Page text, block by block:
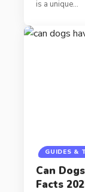
is a unique…
GUIDES &
Can
Facts